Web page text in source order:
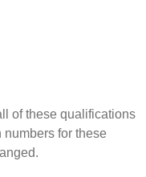
of these qualifications
numbers for these